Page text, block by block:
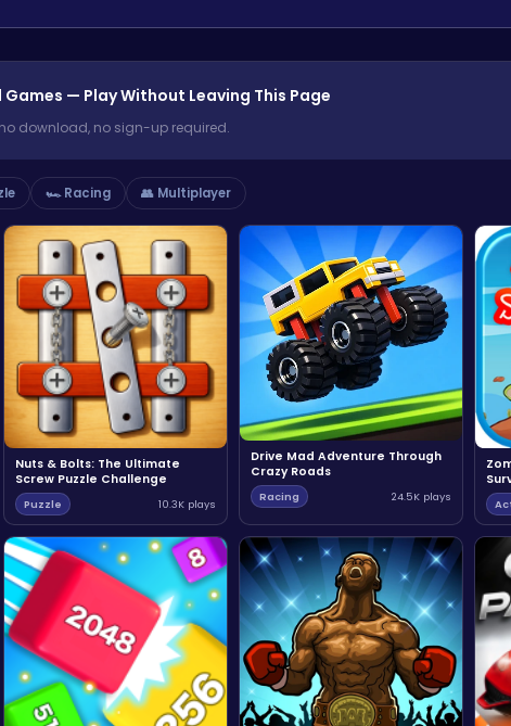
— Play Without Leaving This Page
download, no sign-up required.
🏎️ Racing 👥 Multiplayer
Nuts & Bolts: The Ultimate
Screw Puzzle Challenge
Puzzle 10.3K plays
Drive Mad Adventure Through
Crazy Roads
Racing 24.5K plays